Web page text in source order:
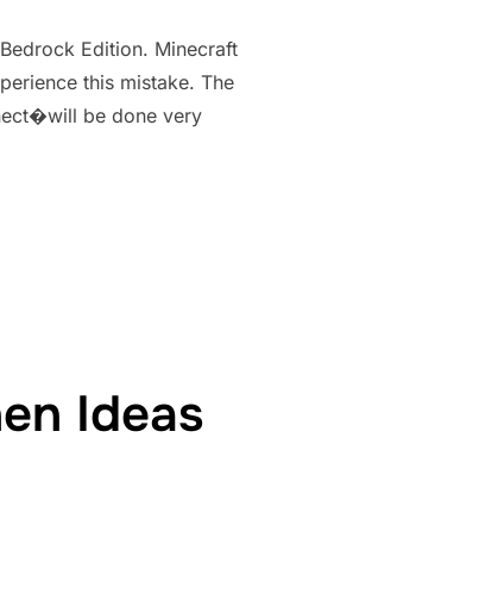
Edition. Minecraft
this mistake. The
be done very
Ideas